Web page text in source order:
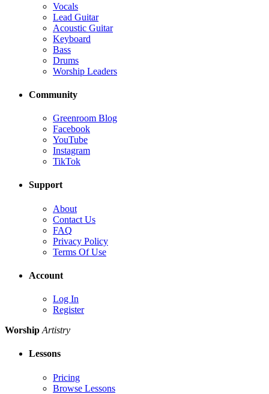
Vocals
Lead Guitar
Acoustic Guitar
Keyboard
Bass
Drums
Worship Leaders
Community
Greenroom Blog
Facebook
YouTube
Instagram
TikTok
Support
About
Contact Us
FAQ
Privacy Policy
Terms Of Use
Account
Log In
Register
Worship Artistry
Lessons
Pricing
Browse Lessons